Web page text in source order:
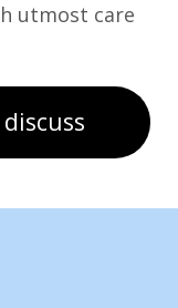
utmost care